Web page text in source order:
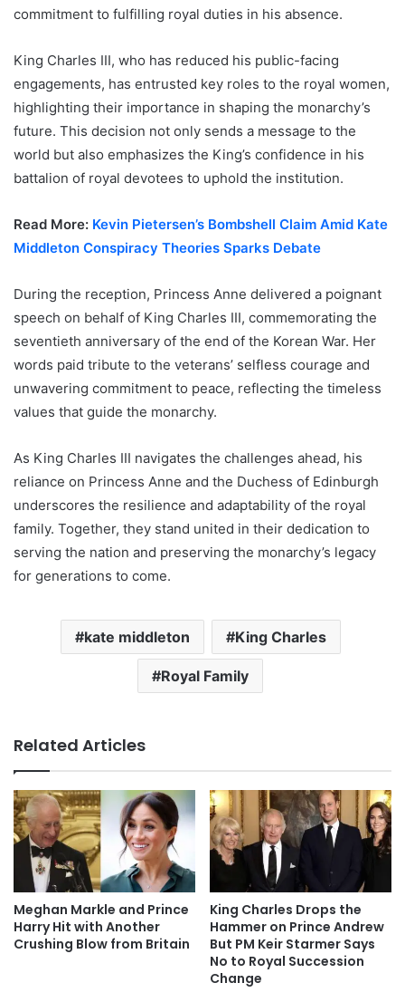
commitment to fulfilling royal duties in his absence.
King Charles III, who has reduced his public-facing
engagements, has entrusted key roles to the royal women,
highlighting their importance in shaping the monarchy’s
future. This decision not only sends a message to the
world but also emphasizes the King’s confidence in his
battalion of royal devotees to uphold the institution.
Read More: Kevin Pietersen’s Bombshell Claim Amid Kate
Middleton Conspiracy Theories Sparks Debate
During the reception, Princess Anne delivered a poignant
speech on behalf of King Charles III, commemorating the
seventieth anniversary of the end of the Korean War. Her
words paid tribute to the veterans’ selfless courage and
unwavering commitment to peace, reflecting the timeless
values that guide the monarchy.
As King Charles III navigates the challenges ahead, his
reliance on Princess Anne and the Duchess of Edinburgh
underscores the resilience and adaptability of the royal
family. Together, they stand united in their dedication to
serving the nation and preserving the monarchy’s legacy
for generations to come.
kate middleton King Charles
Royal Family
Related Articles
Meghan Markle and Prince
Harry Hit with Another
Crushing Blow from Britain
King Charles Drops the
Hammer on Prince Andrew
But PM Keir Starmer Says
No to Royal Succession
Change